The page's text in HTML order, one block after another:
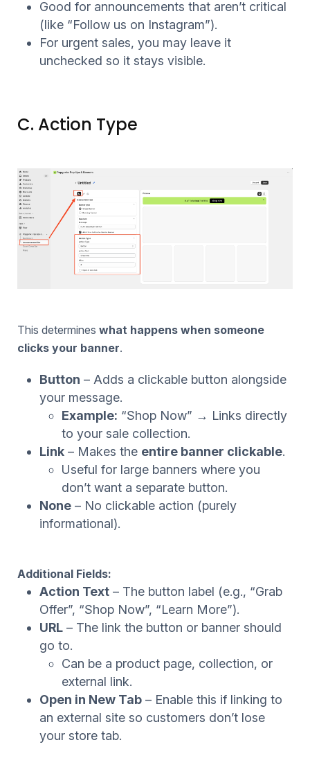
Good for announcements that aren’t critical
(like “Follow us on Instagram”).
For urgent sales, you may leave it
unchecked so it stays visible.
C. Action Type
This determines what happens when someone
clicks your banner.
Button – Adds a clickable button alongside
your message.
Example: “Shop Now” → Links directly
to your sale collection.
Link – Makes the entire banner clickable.
Useful for large banners where you
don’t want a separate button.
None – No clickable action (purely
informational).
Additional Fields:
Action Text – The button label (e.g., “Grab
Offer”, “Shop Now”, “Learn More”).
URL – The link the button or banner should
go to.
Can be a product page, collection, or
external link.
Open in New Tab – Enable this if linking to
an external site so customers don’t lose
your store tab.